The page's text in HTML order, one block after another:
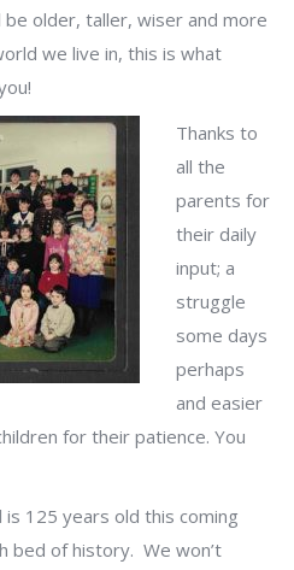
be older, taller, wiser and more
we live in, this is what
Thanks to
all the
parents for
their daily
input; a
struggle
some days
perhaps
and easier
for their patience. You
is 125 years old this coming
bed of history. We won’t